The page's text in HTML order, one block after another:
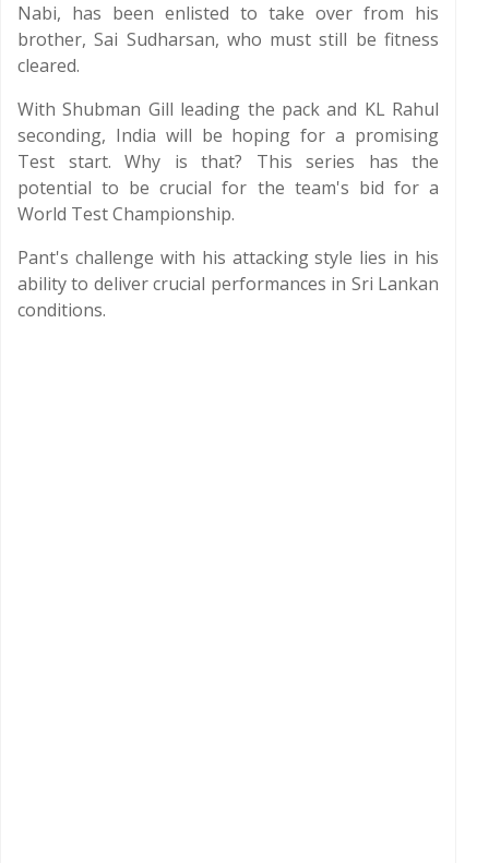
Nabi, has been enlisted to take over from his
brother, Sai Sudharsan, who must still be fitness
cleared.
With Shubman Gill leading the pack and KL Rahul
seconding, India will be hoping for a promising
Test start. Why is that? This series has the
potential to be crucial for the team's bid for a
World Test Championship.
Pant's challenge with his attacking style lies in his
ability to deliver crucial performances in Sri Lankan
conditions.